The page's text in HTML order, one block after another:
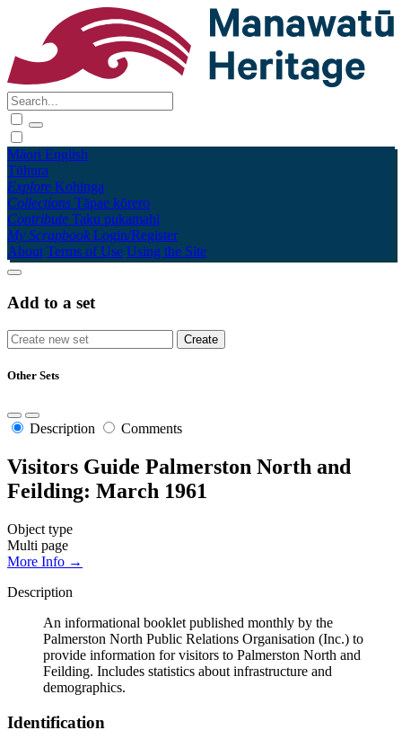
Māori English
Tūhura
Explore Kohinga
Collections Tāpae kōrero
Contribute Taku pukamahi
My Scrapbook Login/Register
About Terms of Use Using the Site
Add to a set
Other Sets
Description Comments
Visitors Guide Palmerston North and
Feilding: March 1961
Object type
Multi page
More Info →
Description
An informational booklet published monthly by the
Palmerston North Public Relations Organisation (Inc.) to
provide information for visitors to Palmerston North and
Feilding. Includes statistics about infrastructure and
demographics.
Identification